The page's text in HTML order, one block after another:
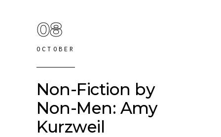
08
OCTOBER
Non-Fiction by
Non-Men: Amy
Kurzweil